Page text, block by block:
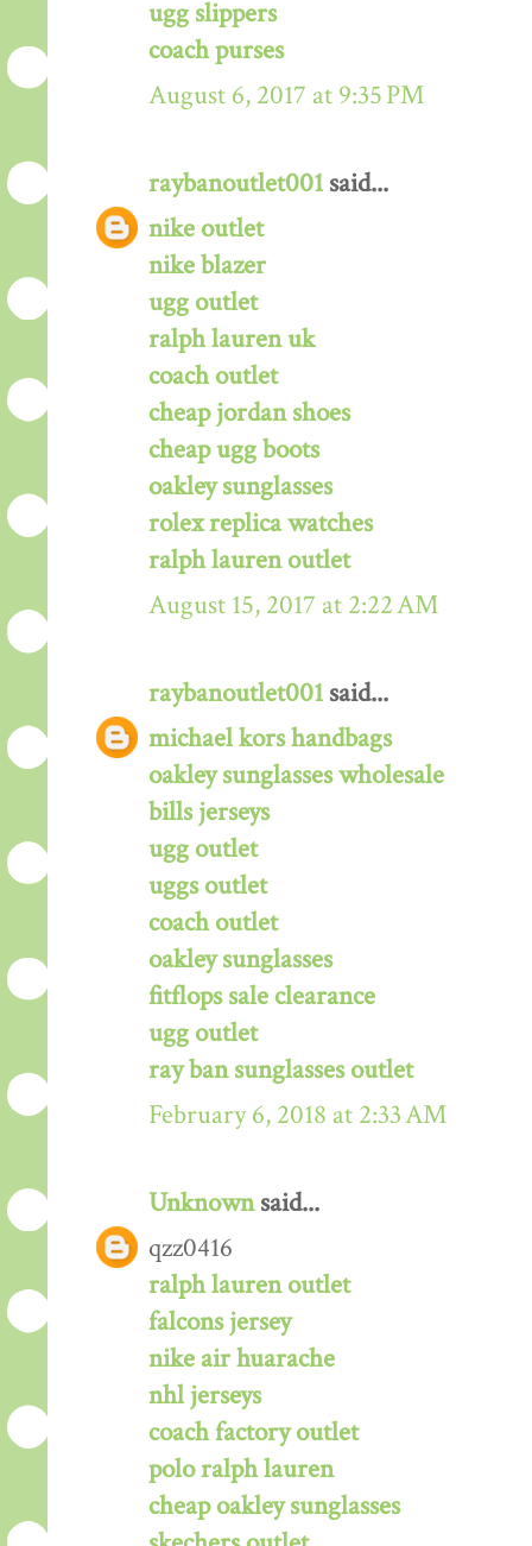
ugg slippers
coach purses
August 6, 2017 at 9:35 PM
raybanoutlet001 said...
nike outlet
nike blazer
ugg outlet
ralph lauren uk
coach outlet
cheap jordan shoes
cheap ugg boots
oakley sunglasses
rolex replica watches
ralph lauren outlet
August 15, 2017 at 2:22 AM
raybanoutlet001 said...
michael kors handbags
oakley sunglasses wholesale
bills jerseys
ugg outlet
uggs outlet
coach outlet
oakley sunglasses
fitflops sale clearance
ugg outlet
ray ban sunglasses outlet
February 6, 2018 at 2:33 AM
Unknownsaid...
qzz0416
ralph lauren outlet
falcons jersey
nike air huarache
nhl jerseys
coach factory outlet
polo ralph lauren
cheap oakley sunglasses